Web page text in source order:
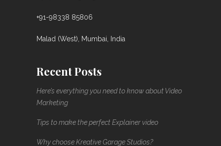
+91-98338 85806
Malad (West), Mumbai, India
Recent Posts
Here’s everything you need to know about Video
Marketing
Tips to make the perfect Explainer video
Why choose Kreative Garage Studios?